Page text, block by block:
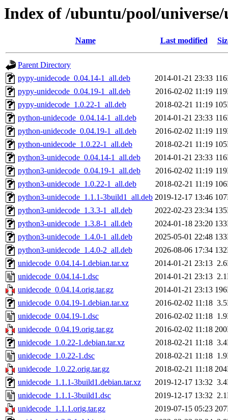
Index of /ubuntu/pool/universe/
Name Last modified
Parent Directory
pypy-unidecode_0.04.14-1_all.deb
2014-01-21 23:33
pypy-unidecode_0.04.19-1_all.deb
2016-02-02 11:19
pypy-unidecode_1.0.22-1_all.deb
2018-02-21 11:19
python-unidecode_0.04.14-1_all.deb
2014-01-21 23:33
python-unidecode_0.04.19-1_all.deb
2016-02-02 11:19
python-unidecode_1.0.22-1_all.deb
2018-02-21 11:19
python3-unidecode_0.04.14-1_all.deb
2014-01-21 23:33
python3-unidecode_0.04.19-1_all.deb
2016-02-02 11:19
python3-unidecode_1.0.22-1_all.deb
2018-02-21 11:19
python3-unidecode_1.1.1-3build1_all.deb 2019-12-17 13:46
python3-unidecode_1.3.3-1_all.deb
2022-02-23 23:34
python3-unidecode_1.3.8-1_all.deb
2024-01-18 23:20
python3-unidecode_1.4.0-1_all.deb
2025-05-01 22:48
python3-unidecode_1.4.0-2_all.deb
2026-08-06 17:34
unidecode_0.04.14-1.debian.tar.xz
2014-01-21 23:13
unidecode_0.04.14-1.dsc
2014-01-21 23:13
unidecode_0.04.14.orig.tar.gz
2014-01-21 23:13
unidecode_0.04.19-1.debian.tar.xz
2016-02-02 11:18
unidecode_0.04.19-1.dsc
2016-02-02 11:18
unidecode_0.04.19.orig.tar.gz
2016-02-02 11:18
unidecode_1.0.22-1.debian.tar.xz
2018-02-21 11:18
unidecode_1.0.22-1.dsc
2018-02-21 11:18
unidecode_1.0.22.orig.tar.gz
2018-02-21 11:18
unidecode_1.1.1-3build1.debian.tar.xz
2019-12-17 13:32
unidecode_1.1.1-3build1.dsc
2019-12-17 13:32
unidecode_1.1.1.orig.tar.gz
2019-07-15 05:23